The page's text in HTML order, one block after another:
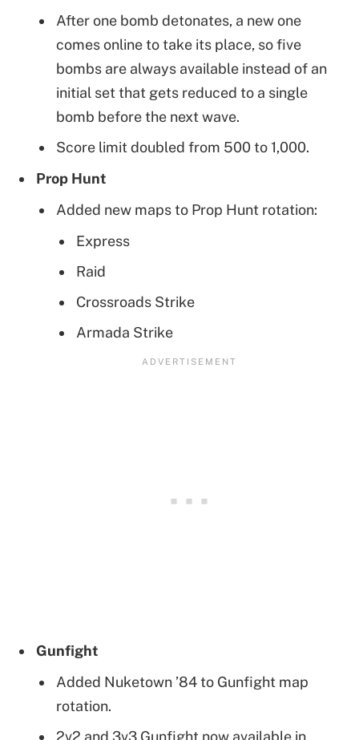
After one bomb detonates, a new one
comes online to take its place, so five
bombs are always available instead of an
initial set that gets reduced to a single
bomb before the next wave.
Score limit doubled from 500 to 1,000.
Prop Hunt
Added new maps to Prop Hunt rotation:
Express
Raid
Crossroads Strike
Armada Strike
Gunfight
Added Nuketown ’84 to Gunfight map
rotation.
2v2 and 3v3 Gunfight now available in